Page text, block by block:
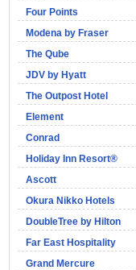
Four Points
Modena by Fraser
The Qube
JDV by Hyatt
The Outpost Hotel
Element
Conrad
Holiday Inn Resort®
Ascott
Okura Nikko Hotels
DoubleTree by Hilton
Far East Hospitality
Grand Mercure